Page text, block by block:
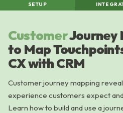
SETUP
CustomerJourney
to Map
CX with CRM
Customer journey mapping
experience customers expect
Learn how to build and use a